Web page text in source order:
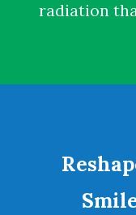
radiation